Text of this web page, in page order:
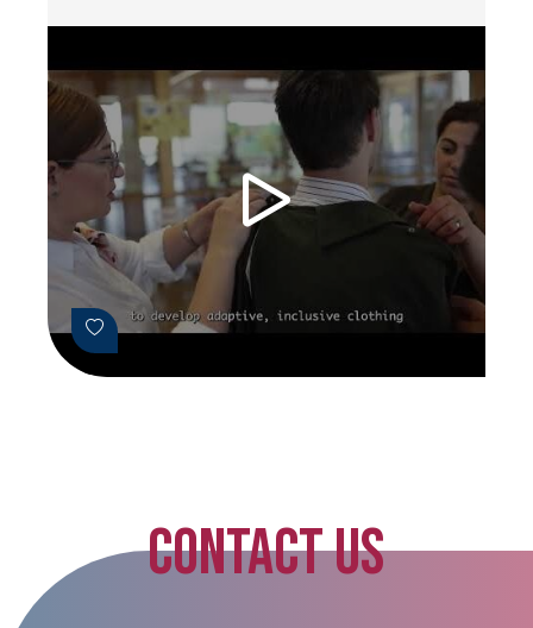
CONTACT US